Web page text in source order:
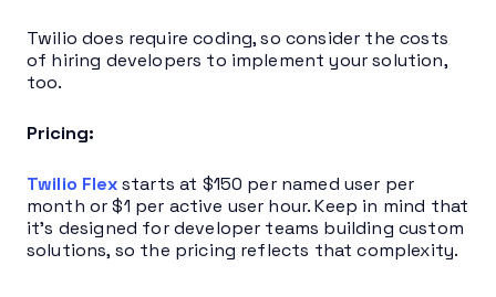
Twilio does require coding, so consider the costs
of hiring developers to implement your solution,
too.
Pricing:
Twilio Flexstarts at $150 per named user per
month or $1 per active user hour. Keep in mind that
it’s designed for developer teams building custom
solutions, so the pricing reflects that complexity.